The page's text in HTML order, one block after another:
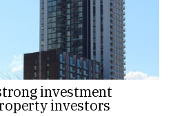
investment
investors